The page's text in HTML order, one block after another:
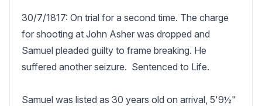
30/7/1817: On trial for a second time. The charge
for shooting at John Asher was dropped and
Samuel pleaded guilty to frame breaking. He
suffered another seizure.  Sentenced to Life.
Samuel was listed as 30 years old on arrival, 5'9½"